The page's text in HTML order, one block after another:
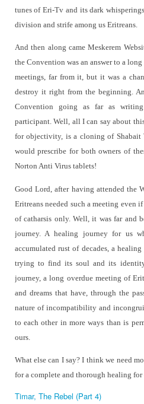
tunes of Eri-Tv and its dark
division and strife among us Eritreans.
And then along came Meskerem
the Convention was an answer to a
meetings, far from it, but it was a
destroy it right from the beginning.
Convention going as far as
participant. Well, all I can say about
for objectivity, is a cloning of Shabait
would prescribe for both owners of
Norton Anti Virus tablets!
Good Lord, after having attended the
Eritreans needed such a meeting even
of catharsis only. Well, it was far and
journey. A healing journey for us
accumulated rust of decades, a
trying to find its soul and its
journey, a long overdue meeting of
and dreams that have, through the
nature of incompatibility and
to each other in more ways than is
ours.
What else can I say? I think we need
for a complete and thorough healing
Timar, The Rebel (Part 4)